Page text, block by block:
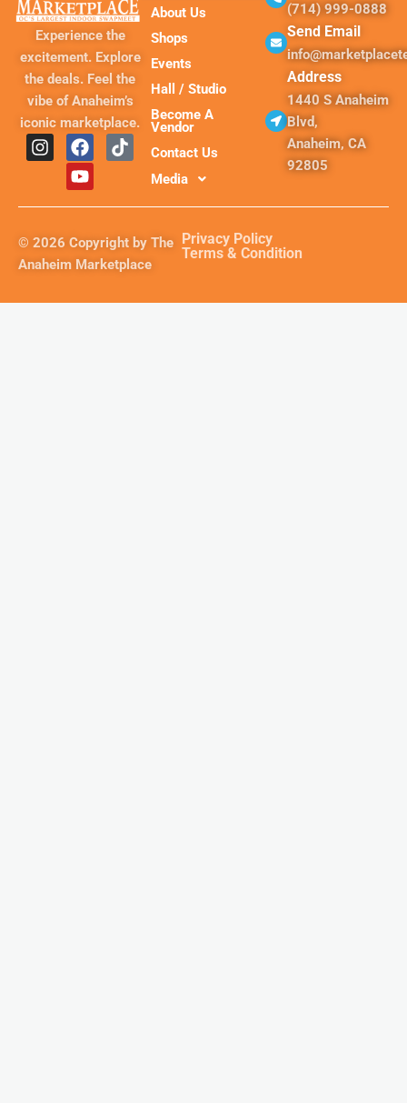
Experience the
excitement. Explore
the deals. Feel the
vibe of Anaheim’s
iconic marketplace.
I
n
a
g
r
a
F
a
c
e
b
o
k
T
i
o
k
Y
o
u
t
u
e
About Us
Shops
Events
Hall / Studio
Become A
Vendor
Contact Us
Media
(714) 999-0888
Send Email
Address
1440 S Anaheim
Blvd,
Anaheim, CA
92805
© 2026 Copyright by The
Anaheim Marketplace
Privacy Policy
Terms & Condition